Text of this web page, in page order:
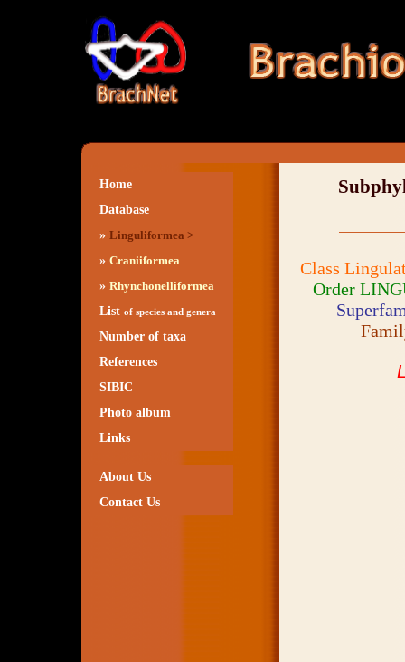
Home
Database
» Linguliformea >
» Craniiformea
» Rhynchonelliformea
List of species and genera
Number of taxa
References
SIBIC
Photo album
Links
About Us
Contact Us
Class
Order